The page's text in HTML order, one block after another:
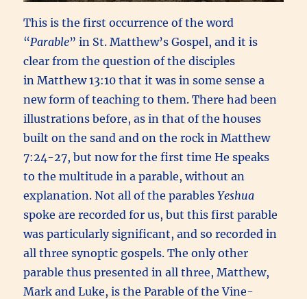
This is the first occurrence of the word
“Parable” in St. Matthew’s Gospel, and it is
clear from the question of the disciples
in Matthew 13:10 that it was in some sense a
new form of teaching to them. There had been
illustrations before, as in that of the houses
built on the sand and on the rock in Matthew
7:24-27, but now for the first time He speaks
to the multitude in a parable, without an
explanation. Not all of the parablesYeshua
spoke are recorded for us, but this first parable
was particularly significant, and so recorded in
all three synoptic gospels. The only other
parable thus presented in all three, Matthew,
Mark and Luke, is the Parable of the Vine-